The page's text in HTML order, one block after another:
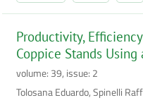
Productivity,
Coppice Stands
volume: 39, issue: 2
Tolosana Eduardo, Spinelli